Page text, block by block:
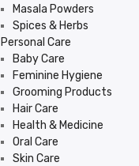
Masala Powders
Spices & Herbs
Personal Care
Baby Care
Feminine Hygiene
Grooming Products
Hair Care
Health & Medicine
Oral Care
Skin Care